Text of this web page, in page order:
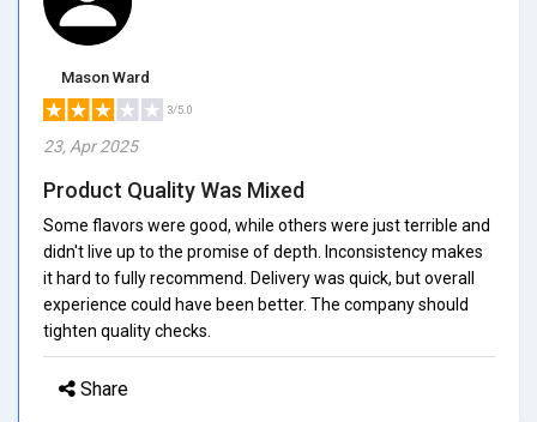
Mason Ward
3/5.0
23, Apr 2025
Product Quality Was Mixed
Some flavors were good, while others were just terrible and
didn't live up to the promise of depth. Inconsistency makes
it hard to fully recommend. Delivery was quick, but overall
experience could have been better. The company should
tighten quality checks.
Share